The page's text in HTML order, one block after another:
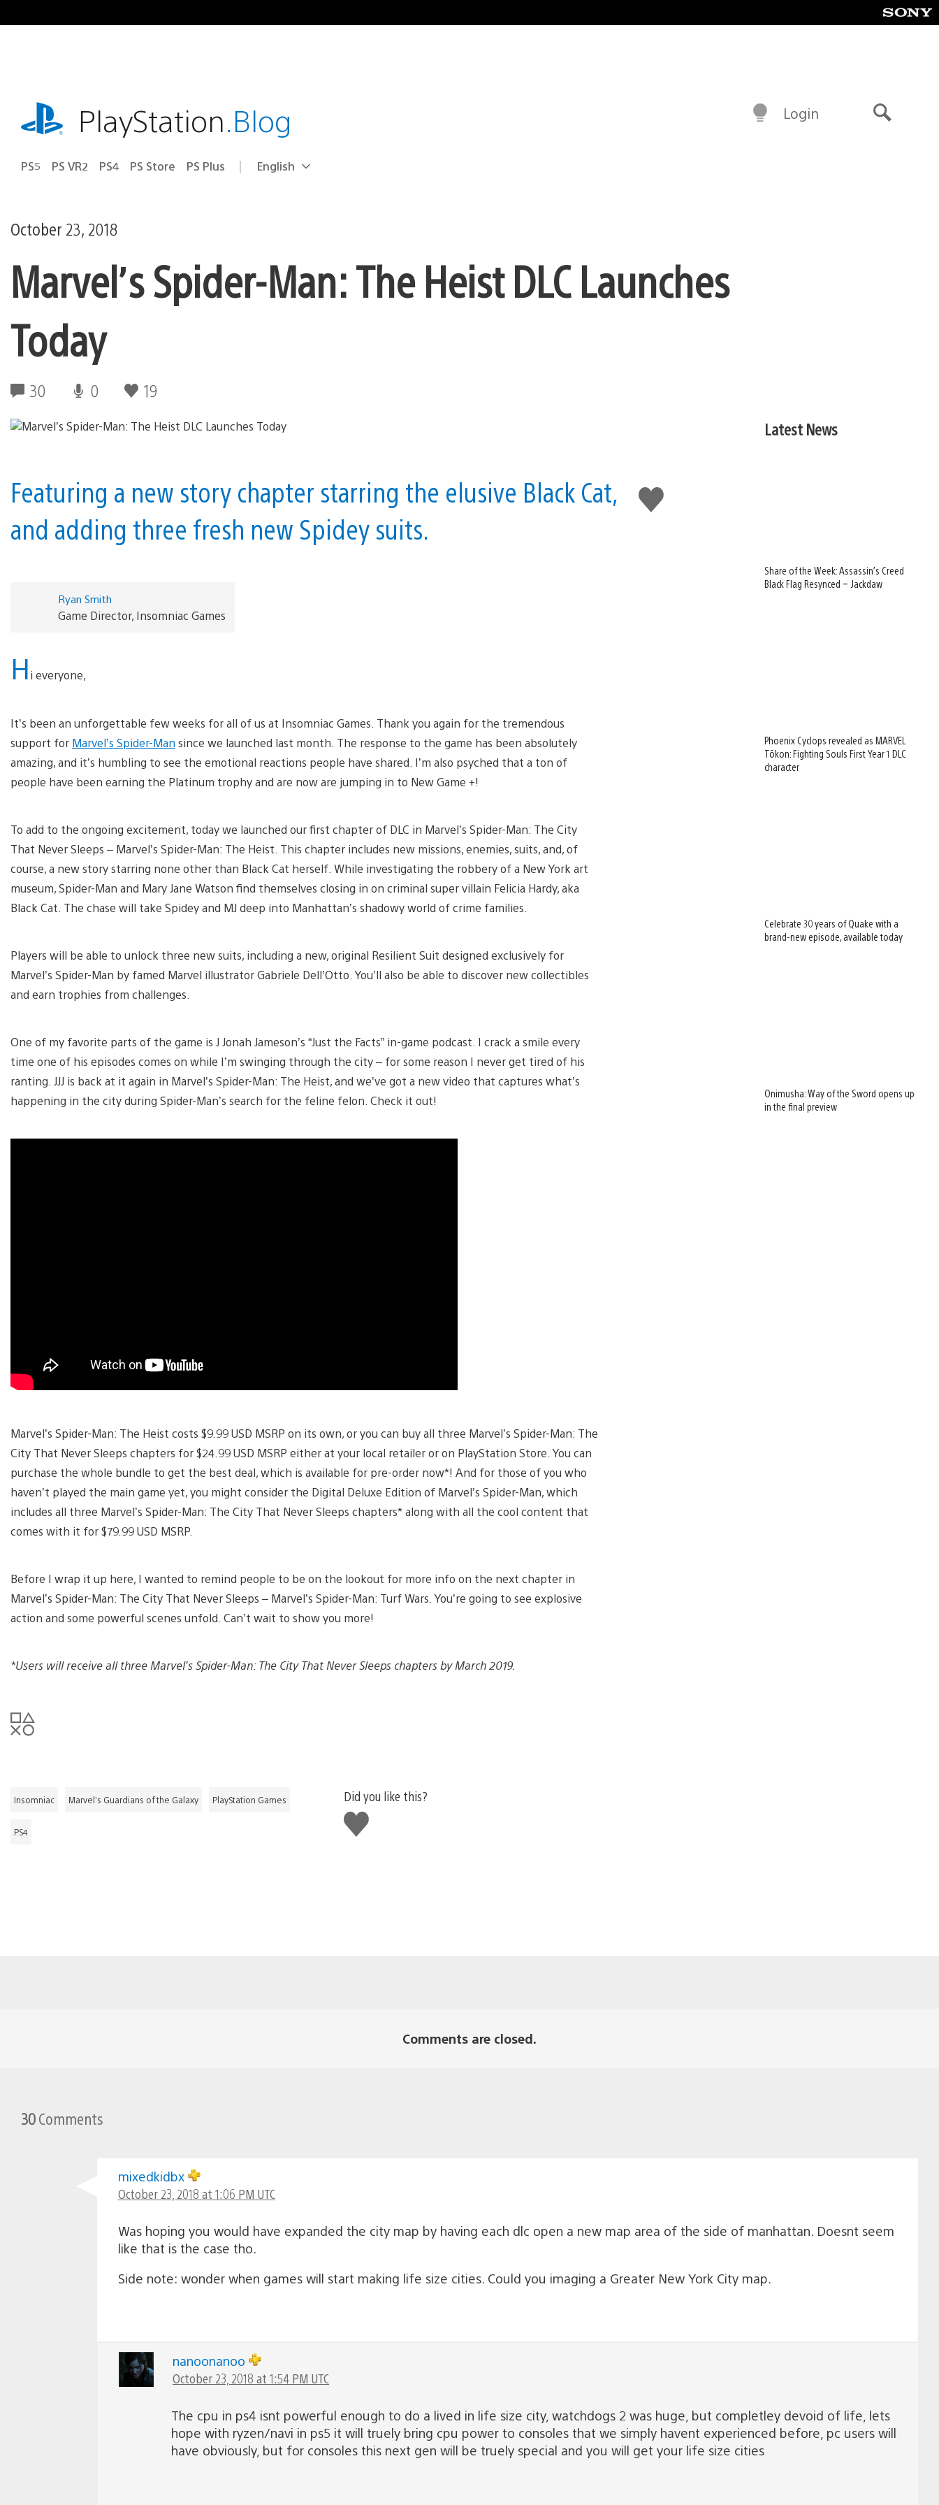
to
playstation.comPlayStation.Blog
PS5 PS VR2 PS4 PS Store PS Plus Select
Current
English
Login
October 23, 2018
Marvel’s Spider-Man: The Heist DLC Launches
Today
30 0 19
Like
this
Featuring a new story chapter starring the elusive Black Cat,
and adding three fresh new Spidey suits.
Ryan Smith
Game Director, Insomniac Games
Hi everyone,
It’s been an unforgettable few weeks for all of us at Insomniac Games. Thank you again for the tremendous
support for Marvel’s Spider-Man since we launched last month. The response to the game has been absolutely
amazing, and it’s humbling to see the emotional reactions people have shared. I’m also psyched that a ton of
people have been earning the Platinum trophy and are now are jumping in to New Game +!
To add to the ongoing excitement, today we launched our first chapter of DLC in Marvel’s Spider-Man: The City
That Never Sleeps – Marvel’s Spider-Man: The Heist. This chapter includes new missions, enemies, suits, and, of
course, a new story starring none other than Black Cat herself. While investigating the robbery of a New York art
museum, Spider-Man and Mary Jane Watson find themselves closing in on criminal super villain Felicia Hardy, aka
Black Cat. The chase will take Spidey and MJ deep into Manhattan’s shadowy world of crime families.
Players will be able to unlock three new suits, including a new, original Resilient Suit designed exclusively for
Marvel’s Spider-Man by famed Marvel illustrator Gabriele Dell’Otto. You’ll also be able to discover new collectibles
and earn trophies from challenges.
One of my favorite parts of the game is J Jonah Jameson’s “Just the Facts” in-game podcast. I crack a smile every
time one of his episodes comes on while I’m swinging through the city – for some reason I never get tired of his
ranting. JJJ is back at it again in Marvel’s Spider-Man: The Heist, and we’ve got a new video that captures what’s
happening in the city during Spider-Man’s search for the feline felon. Check it out!
Marvel’s Spider-Man: The Heist costs $9.99 USD MSRP on its own, or you can buy all three Marvel’s Spider-Man: The
City That Never Sleeps chapters for $24.99 USD MSRP either at your local retailer or on PlayStation Store. You can
purchase the whole bundle to get the best deal, which is available for pre-order now*! And for those of you who
haven’t played the main game yet, you might consider the Digital Deluxe Edition of Marvel’s Spider-Man, which
includes all three Marvel’s Spider-Man: The City That Never Sleeps chapters* along with all the cool content that
comes with it for $79.99 USD MSRP.
Before I wrap it up here, I wanted to remind people to be on the lookout for more info on the next chapter in
Marvel’s Spider-Man: The City That Never Sleeps – Marvel’s Spider-Man: Turf Wars. You’re going to see explosive
action and some powerful scenes unfold. Can’t wait to show you more!
*Users will receive all three Marvel’s Spider-Man: The City That Never Sleeps chapters by March 2019.
Insomniac Marvel’s Guardians of the Galaxy PlayStation Games
PS4
Did you like this?
Like
this
Latest News
Share of the Week: Assassin’s Creed
Black Flag Resynced – Jackdaw
Phoenix Cyclops revealed as MARVEL
Tōkon: Fighting Souls First Year 1 DLC
character
Celebrate 30 years of Quake with a
brand-new episode, available today
Onimusha: Way of the Sword opens up
in the final preview
Comments are closed.
30Comments
mixedkidbx
October 23, 2018 at 1:06 PM UTC
Was hoping you would have expanded the city map by having each dlc open a new map area of the side of manhattan. Doesnt seem
like that is the case tho.
Side note: wonder when games will start making life size cities. Could you imaging a Greater New York City map.
nanoonanoo
October 23, 2018 at 1:54 PM UTC
The cpu in ps4 isnt powerful enough to do a lived in life size city, watchdogs 2 was huge, but completley devoid of life, lets
hope with ryzen/navi in ps5 it will truely bring cpu power to consoles that we simply havent experienced before, pc users will
have obviously, but for consoles this next gen will be truely special and you will get your life size cities